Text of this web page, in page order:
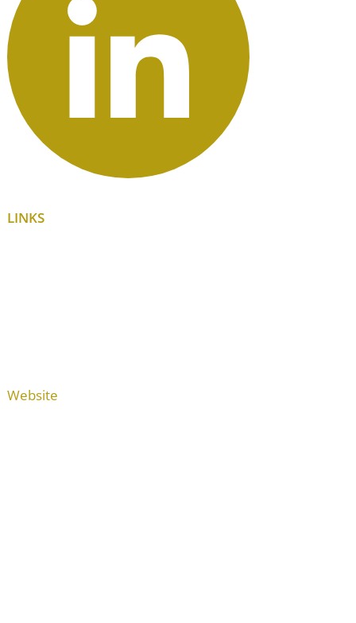
LINKS
Website